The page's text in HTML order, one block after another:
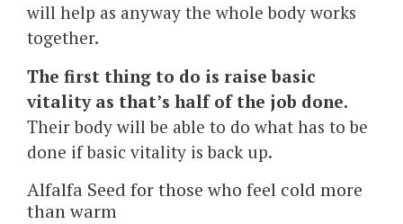
will help as anyway the whole body works
together.
The first thing to do is raise basic
vitality as that’s half of the job done.
Their body will be able to do what has to be
done if basic vitality is back up.
Alfalfa Seed for those who feel cold more
than warm